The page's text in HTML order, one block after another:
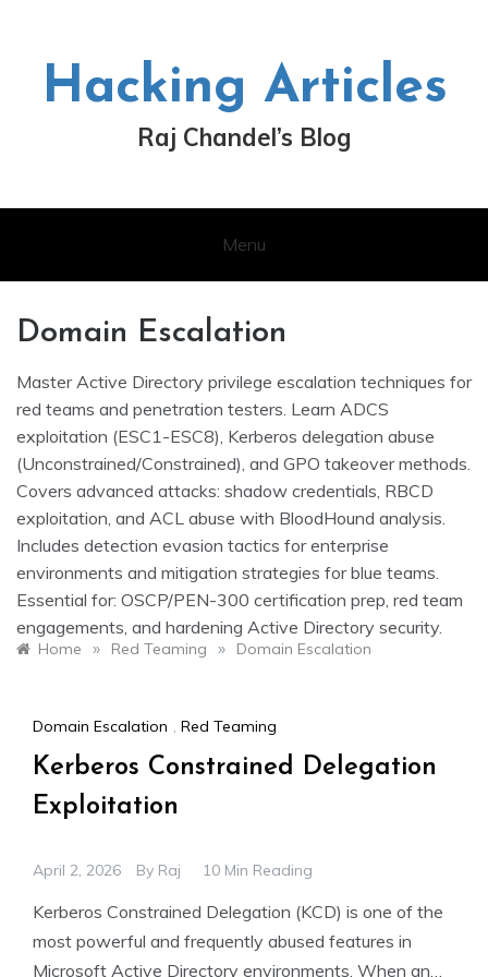
Hacking Articles
Raj Chandel’s Blog
Menu
Domain Escalation
Master Active Directory privilege escalation techniques for
red teams and penetration testers. Learn ADCS
exploitation (ESC1-ESC8), Kerberos delegation abuse
(Unconstrained/Constrained), and GPO takeover methods.
Covers advanced attacks: shadow credentials, RBCD
exploitation, and ACL abuse with BloodHound analysis.
Includes detection evasion tactics for enterprise
environments and mitigation strategies for blue teams.
Essential for: OSCP/PEN-300 certification prep, red team
engagements, and hardening Active Directory security.
Home » Red Teaming » Domain Escalation
Domain Escalation , Red Teaming
Kerberos Constrained Delegation
Exploitation
April 2, 2026 By Raj 10 Min Reading
Kerberos Constrained Delegation (KCD) is one of the
most powerful and frequently abused features in
Microsoft Active Directory environments. When an